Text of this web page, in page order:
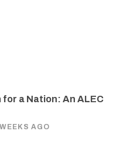
for a Nation: An ALEC
AGO